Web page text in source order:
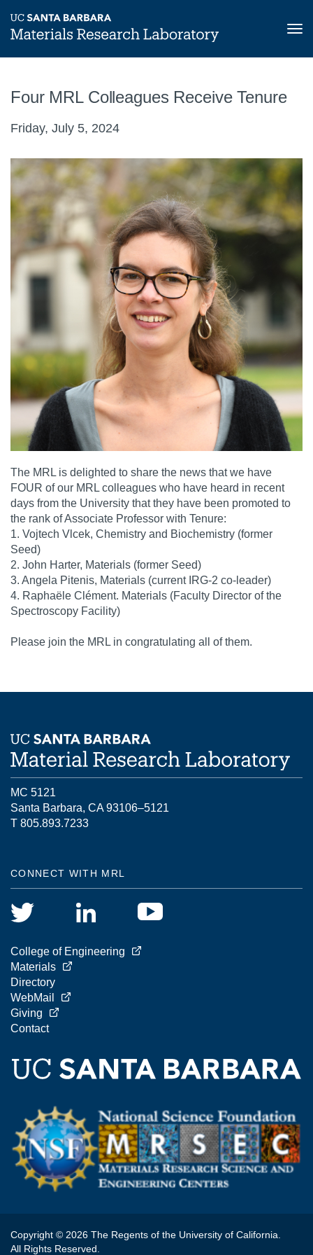
main
Four MRL Colleagues Receive Tenure
Friday, July 5, 2024
The MRL is delighted to share the news that we have
FOUR of our MRL colleagues who have heard in recent
days from the University that they have been promoted to
the rank of Associate Professor with Tenure:
1. Vojtech Vlcek, Chemistry and Biochemistry (former
Seed)
2. John Harter, Materials (former Seed)
3. Angela Pitenis, Materials (current IRG-2 co-leader)
4. Raphaële Clément. Materials (Faculty Director of the
Spectroscopy Facility)
Please join the MRL in congratulating all of them.
MC 5121
Santa Barbara, CA 93106–5121
T 805.893.7233
CONNECT WITH MRL
College of Engineering
Materials
Directory
WebMail
Giving
Contact
Copyright © 2026 The Regents of the University of California.
All Rights Reserved.